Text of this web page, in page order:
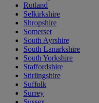
Rutland
Selkirkshire
Shropshire
Somerset
South Ayrshire
South Lanarkshire
South Yorkshire
Staffordshire
Stirlingshire
Suffolk
Surrey